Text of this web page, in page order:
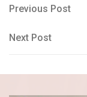
Post
Previous
Previous Post
Next
Next Post